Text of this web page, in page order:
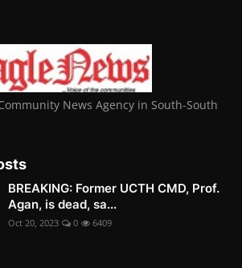
News Agency in South-South
BREAKING: Former UCTH CMD, Prof.
Agan, is dead, sa...
Oct 20, 2023 0 6409